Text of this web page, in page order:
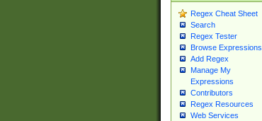
Regex Cheat Sheet
Search
Regex Tester
Browse Expressions
Add Regex
Manage My
Expressions
Contributors
Regex Resources
Web Services